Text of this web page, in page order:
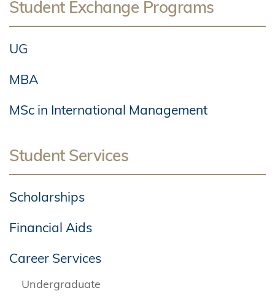
Student Exchange Programs
UG
MBA
MSc in International Management
Student Services
Scholarships
Financial Aids
Career Services
Undergraduate